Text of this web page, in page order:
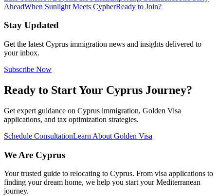
AheadWhen Sunlight Meets CypherReady to Join?
Stay Updated
Get the latest Cyprus immigration news and insights delivered to
your inbox.
Subscribe Now
Ready to Start Your Cyprus Journey?
Get expert guidance on Cyprus immigration, Golden Visa
applications, and tax optimization strategies.
Schedule ConsultationLearn About Golden Visa
We Are Cyprus
Your trusted guide to relocating to Cyprus. From visa applications to
finding your dream home, we help you start your Mediterranean
journey.